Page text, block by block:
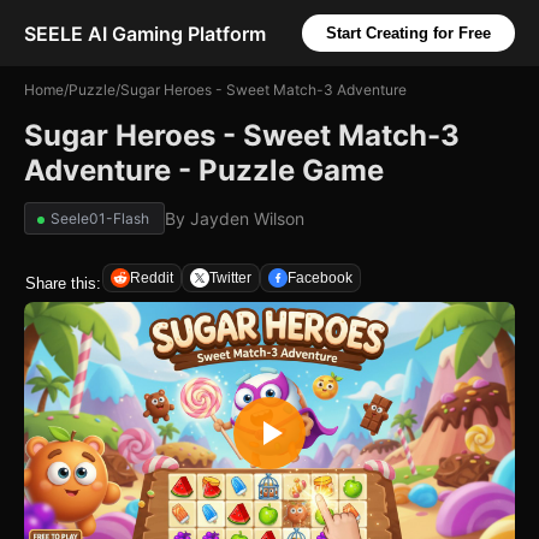
SEELE AI Gaming Platform Start Creating for Free
Home/Puzzle/Sugar Heroes - Sweet Match-3 Adventure
Sugar Heroes - Sweet Match-3
Adventure - Puzzle Game
Seele01-Flash By Jayden Wilson
Share this: Reddit Twitter Facebook